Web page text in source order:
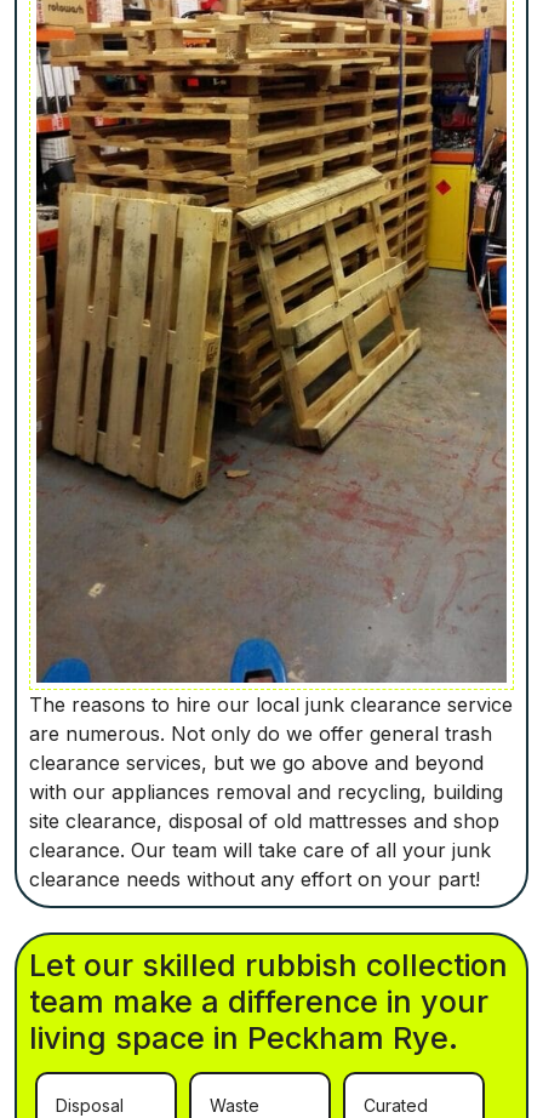
The reasons to hire our local junk clearance service
are numerous. Not only do we offer general trash
clearance services, but we go above and beyond
with our appliances removal and recycling, building
site clearance, disposal of old mattresses and shop
clearance. Our team will take care of all your junk
clearance needs without any effort on your part!
Let our skilled rubbish collection
team make a difference in your
living space in Peckham Rye.
Disposal
Waste
Curated